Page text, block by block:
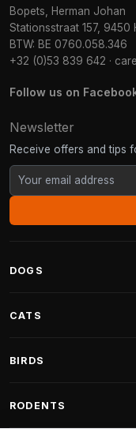
Bopets, Herman Johan
Stationsstraat 157, 9450
BTW: BE 0760.058.346
+32 (0)53 839 642 ·
Follow us on
Newsletter
Receive offers and tips
DOGS
Fantail Dog Beds
CATS
Cat Trees for Maine
BIRDS
Indoor Bird Food
RODENTS